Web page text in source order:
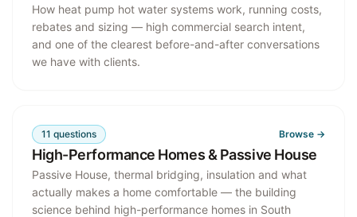
How heat pump hot water systems work, running costs,
rebates and sizing — high commercial search intent,
and one of the clearest before-and-after conversations
we have with clients.
11 questions Browse →
High-Performance Homes & Passive House
Passive House, thermal bridging, insulation and what
actually makes a home comfortable — the building
science behind high-performance homes in South